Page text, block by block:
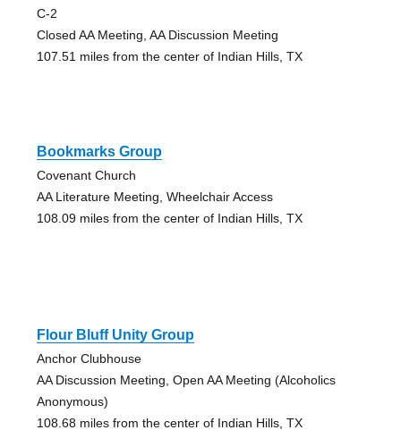
C-2
Closed AA Meeting, AA Discussion Meeting
107.51 miles from the center of Indian Hills, TX
Bookmarks Group
Covenant Church
AA Literature Meeting, Wheelchair Access
108.09 miles from the center of Indian Hills, TX
Flour Bluff Unity Group
Anchor Clubhouse
AA Discussion Meeting, Open AA Meeting (Alcoholics
Anonymous)
108.68 miles from the center of Indian Hills, TX